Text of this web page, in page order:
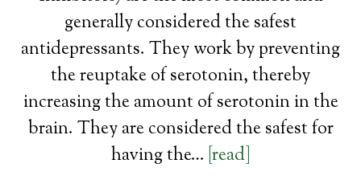
generally considered the safest
antidepressants. They work by preventing
the reuptake of serotonin, thereby
increasing the amount of serotonin in the
brain. They are considered the safest for
having the… [read]